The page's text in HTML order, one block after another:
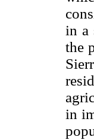
in a
the
in